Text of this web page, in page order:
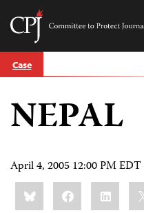
Skip
to
Committee
Journalists
Case
NEPAL
April 4, 2005 12:00 PM EDT
Share
this:BlueskyFacebookLinkedIn